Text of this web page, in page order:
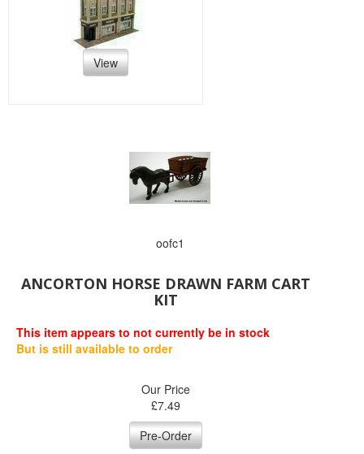
View
oofc1
ANCORTON HORSE DRAWN FARM CART
KIT
This item appears to not currently be in stock
But is still available to order
Our Price
£7.49
Pre-Order